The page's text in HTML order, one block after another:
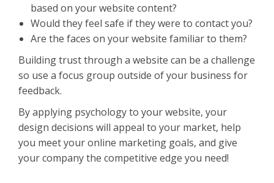
based on your website content?
Would they feel safe if they were to contact you?
Are the faces on your website familiar to them?
Building trust through a website can be a challenge
so use a focus group outside of your business for
feedback.
By applying psychology to your website, your
design decisions will appeal to your market, help
you meet your online marketing goals, and give
your company the competitive edge you need!